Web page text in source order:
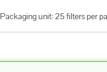
Packaging unit: 25 filters per